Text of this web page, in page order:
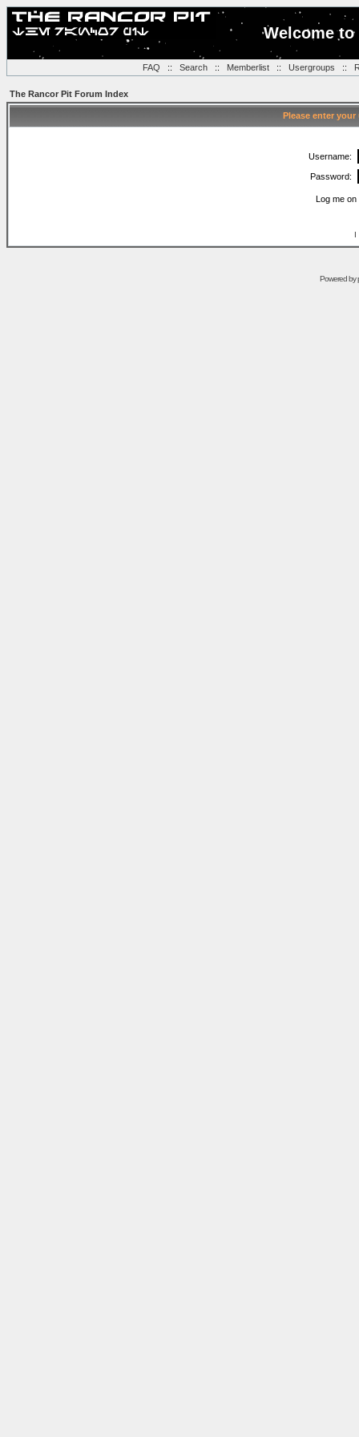
Welcome
FAQ :: Search:: Memberlist:: Usergroups ::
The Rancor Pit Forum Index
Please enter
Username:
Password:
Log me
I
Powered by